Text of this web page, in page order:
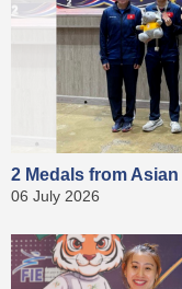
2 Medals from
06 July 2026